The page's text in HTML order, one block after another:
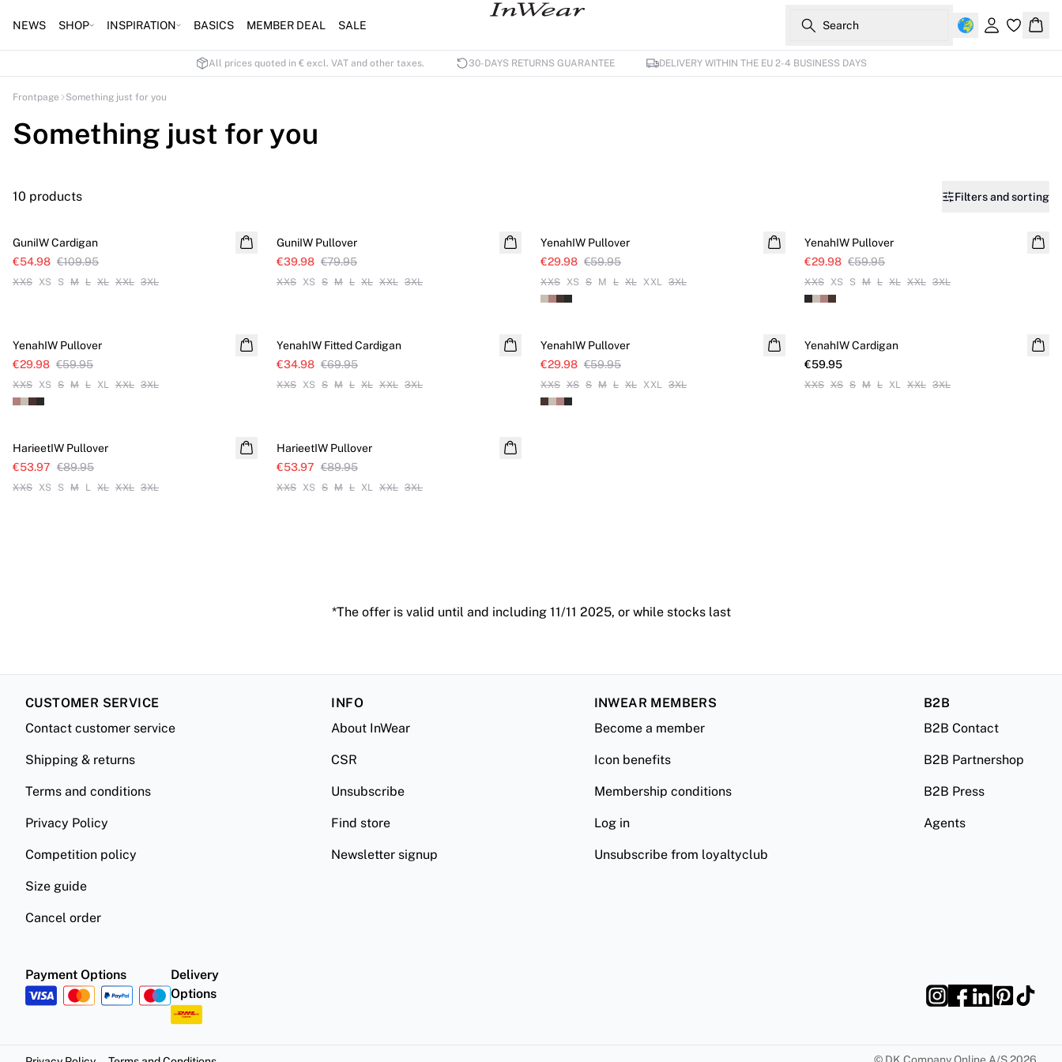
NEWS SHOP INSPIRATION BASICS MEMBER DEAL SALE Search
Sign in
All prices quoted in € excl. VAT and other taxes. 30-DAYS RETURNS GUARANTEE DELIVERY WITHIN THE EU 2-4 BUSINESS DAYS
Frontpage Something just for you
Something just for you
10 products Filters and sorting
GuniIW Cardigan
€54.98 €109.95
XXS XS S M L XL XXL 3XL
GuniIW Pullover
€39.98 €79.95
XXS XS S M L XL XXL 3XL
YenahIW Pullover
€29.98 €59.95
XXS XS S M L XL XXL 3XL
YenahIW Pullover
€29.98 €59.95
XXS XS S M L XL XXL 3XL
YenahIW Pullover
€29.98 €59.95
XXS XS S M L XL XXL 3XL
YenahIW Fitted Cardigan
€34.98 €69.95
XXS XS S M L XL XXL 3XL
YenahIW Pullover
€29.98 €59.95
XXS XS S M L XL XXL 3XL
NEW IN
YenahIW Cardigan
€59.95
XXS XS S M L XL XXL 3XL
HarieetIW Pullover
€53.97 €89.95
XXS XS S M L XL XXL 3XL
HarieetIW Pullover
€53.97 €89.95
XXS XS S M L XL XXL 3XL
*The offer is valid until and including 11/11 2025, or while stocks last
CUSTOMER SERVICE
Contact customer service
Shipping & returns
Terms and conditions
Privacy Policy
Competition policy
Size guide
Cancel order
INFO
About InWear
CSR
Unsubscribe
Find store
Newsletter signup
INWEAR MEMBERS
Become a member
Icon benefits
Membership conditions
Log in
Unsubscribe from loyaltyclub
B2B
B2B Contact
B2B Partnershop
B2B Press
Agents
Payment Options
Delivery
Options